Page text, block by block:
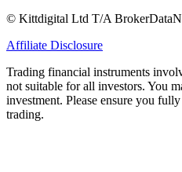
© Kittdigital Ltd T/A
Affiliate Disclosure
Trading financial instruments
not suitable for all investors. You
investment. Please ensure you
trading.